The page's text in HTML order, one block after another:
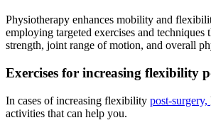
Physiotherapy enhances mobility and
employing targeted exercises and techniques
strength, joint range of motion, and overall
Exercises for increasing flexibility
In cases of increasing flexibility post-surgery,
activities that can help you.